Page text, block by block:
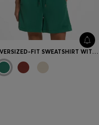
OVERSIZED-FIT SWEATSHIRT WITH SHORT BALLOON SLEEVES